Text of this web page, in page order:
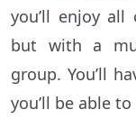
you’ll enjoy
but with a
group. You’ll
you’ll be able